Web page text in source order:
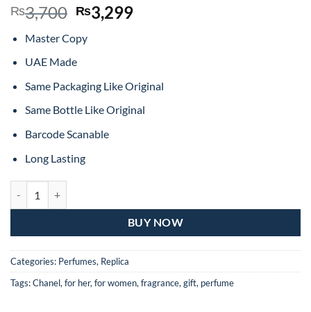
₨3,700 Original
price
was:
₨3,700.
₨3,299Current
Master Copy
UAE Made
Same Packaging Like Original
Same Bottle Like Original
Barcode Scanable
Long Lasting
BUY NOW
Categories: Perfumes, Replica
Tags:Chanel,for her,for women,fragrance,gift, perfume